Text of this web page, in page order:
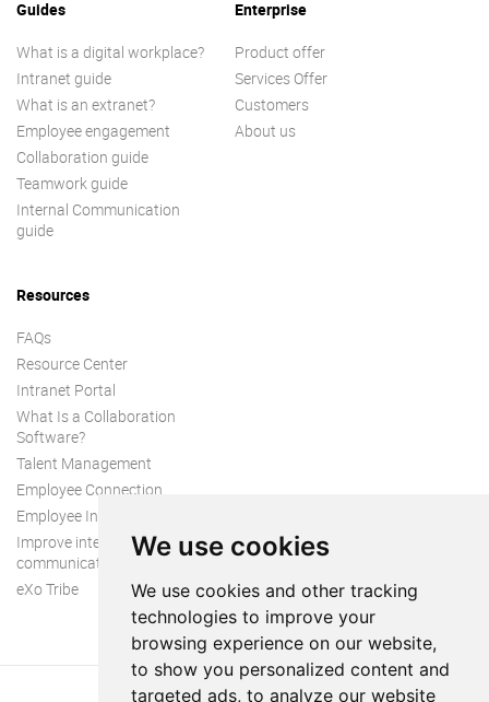
We use cookies
We use cookies and other tracking
technologies to improve your
browsing experience on our website,
to show you personalized content and
targeted ads, to analyze our website
Guides
What is a digital workplace?
Intranet guide
What is an extranet?
Employee engagement
Collaboration guide
Teamwork guide
Internal Communication
guide
Enterprise
Product offer
Services Offer
Customers
About us
Resources
FAQs
Resource Center
Intranet Portal
What Is a Collaboration
Software?
Talent Management
Employee Connection
Employee Intranet
Improve internal
communication
eXo Tribe